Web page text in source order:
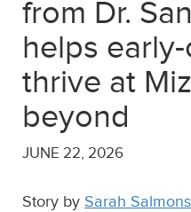
from Dr.
helps
thrive at
beyond
JUNE 22, 2026
Story by Sarah Salmons